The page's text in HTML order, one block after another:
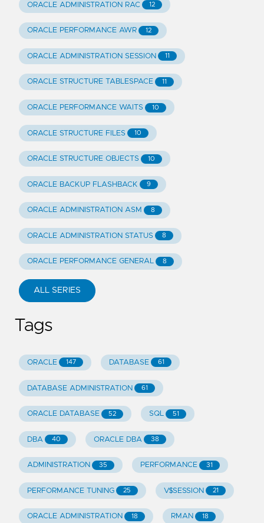
ORACLE ADMINISTRATION RAC 12
ORACLE PERFORMANCE AWR 12
ORACLE ADMINISTRATION SESSION 11
ORACLE STRUCTURE TABLESPACE 11
ORACLE PERFORMANCE WAITS 10
ORACLE STRUCTURE FILES 10
ORACLE STRUCTURE OBJECTS 10
ORACLE BACKUP FLASHBACK 9
ORACLE ADMINISTRATION ASM 8
ORACLE ADMINISTRATION STATUS 8
ORACLE PERFORMANCE GENERAL 8
ALL SERIES
Tags
ORACLE 147 DATABASE 61
DATABASE ADMINISTRATION 61
ORACLE DATABASE 52 SQL 51
DBA 40 ORACLE DBA 38
ADMINISTRATION 35 PERFORMANCE 31
PERFORMANCE TUNING 25 V$SESSION 21
ORACLE ADMINISTRATION 18 RMAN 18